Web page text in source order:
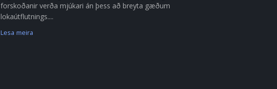
forskoðanir verða mjúkari án þess að breyta gæðum
lokaútflutnings....
Lesa meira